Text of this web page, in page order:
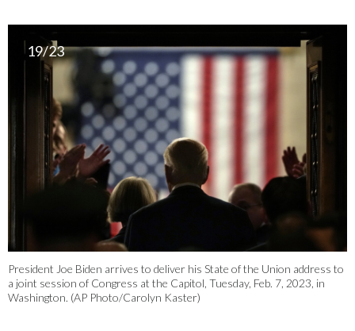
19/23
President Joe Biden arrives to deliver his State of the Union address to
a joint session of Congress at the Capitol, Tuesday, Feb. 7, 2023, in
Washington. (AP Photo/Carolyn Kaster)